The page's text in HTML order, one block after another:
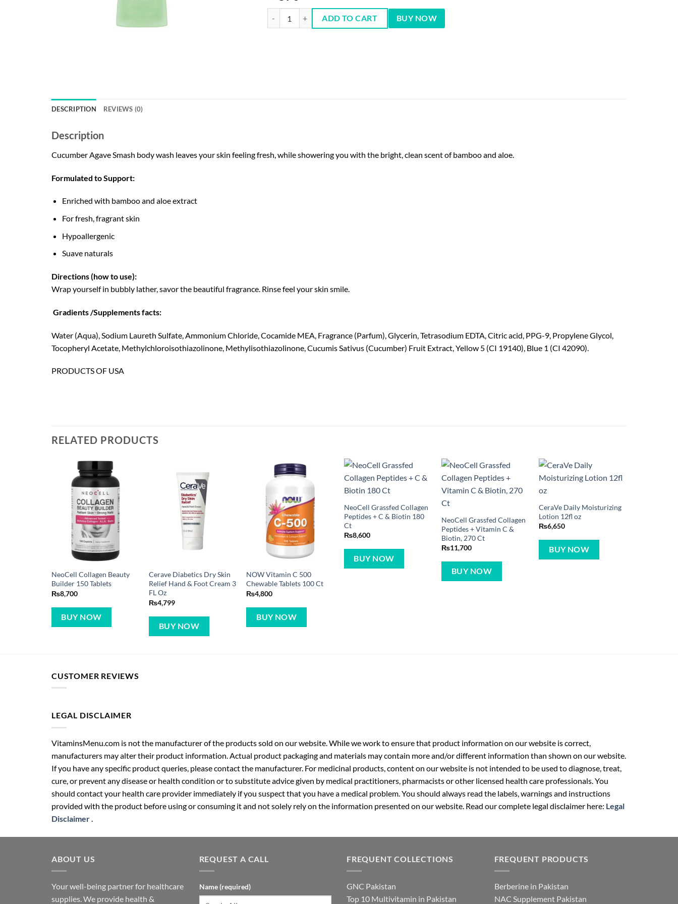
ADD TO CART BUY NOW
DESCRIPTION REVIEWS (0)
Description
Cucumber Agave Smash body wash leaves your skin feeling fresh, while showering you with the bright, clean scent of bamboo and aloe.
Formulated to Support:
Enriched with bamboo and aloe extract
For fresh, fragrant skin
Hypoallergenic
Suave naturals
Directions (how to use):
Wrap yourself in bubbly lather, savor the beautiful fragrance. Rinse feel your skin smile.
Gradients /Supplements facts:
Water (Aqua), Sodium Laureth Sulfate, Ammonium Chloride, Cocamide MEA, Fragrance (Parfum), Glycerin, Tetrasodium EDTA, Citric acid, PPG-9, Propylene Glycol,
Tocopheryl Acetate, Methylchloroisothiazolinone, Methylisothiazolinone, Cucumis Sativus (Cucumber) Fruit Extract, Yellow 5 (CI 19140), Blue 1 (CI 42090).
PRODUCTS OF USA
RELATED PRODUCTS
NeoCell Collagen Beauty
Builder 150 Tablets
₨8,700
BUY NOW
Cerave Diabetics Dry Skin
Relief Hand & Foot Cream 3
FL Oz
₨4,799
BUY NOW
NOW Vitamin C 500
Chewable Tablets 100 Ct
₨4,800
BUY NOW
NeoCell Grassfed Collagen
Peptides + C & Biotin 180
Ct
₨8,600
BUY NOW
NeoCell Grassfed Collagen
Peptides + Vitamin C &
Biotin, 270 Ct
₨11,700
BUY NOW
CeraVe Daily Moisturizing
Lotion 12fl oz
₨6,650
BUY NOW
CUSTOMER REVIEWS
LEGAL DISCLAIMER
VitaminsMenu.com is not the manufacturer of the products sold on our website. While we work to ensure that product information on our website is correct,
manufacturers may alter their product information. Actual product packaging and materials may contain more and/or different information than shown on our website.
If you have any specific product queries, please contact the manufacturer. For medicinal products, content on our website is not intended to be used to diagnose, treat,
cure, or prevent any disease or health condition or to substitute advice given by medical practitioners, pharmacists or other licensed health care professionals. You
should contact your health care provider immediately if you suspect that you have a medical problem. You should always read the labels, warnings and instructions
provided with the product before using or consuming it and not solely rely on the information presented on our website. Read our complete legal disclaimer here: Legal
Disclaimer.
ABOUT US
Your well-being partner for healthcare
supplies. We provide health &
REQUEST A CALL
Name (required)
FREQUENT COLLECTIONS
GNC Pakistan
Top 10 Multivitamin in Pakistan
FREQUENT PRODUCTS
Berberine in Pakistan
NAC Supplement Pakistan